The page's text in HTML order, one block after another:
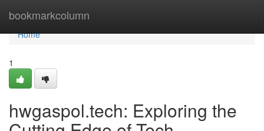
bookmarkcolumn
Home
Home
1
hwgaspol.tech: Exploring the